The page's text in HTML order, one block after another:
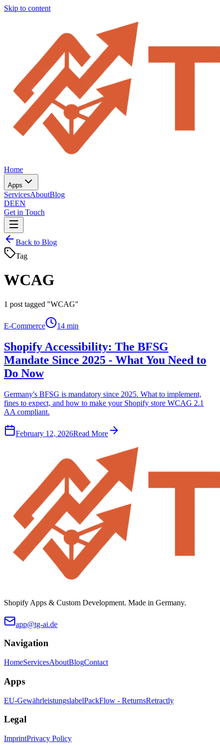
Skip to content
Home
Apps
ServicesAboutBlog
DEEN
Get in Touch
Back to Blog
Tag
WCAG
1 post tagged "WCAG"
E-Commerce 14 min
Shopify Accessibility: The BFSG
Mandate Since 2025 - What You Need to
Do Now
Germany's BFSG is mandatory since 2025. What to implement,
fines to expect, and how to make your Shopify store WCAG 2.1
AA compliant.
February 12, 2026Read More
Shopify Apps & Custom Development. Made in Germany.
app@tg-ai.de
Navigation
HomeServicesAboutBlogContact
Apps
EU-GewährleistungslabelPackFlow - ReturnsRetractly
Legal
ImprintPrivacy Policy